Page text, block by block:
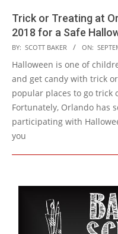
Trick or Treating at
2018 for a Safe
2018-
09-
BY: SCOTT BAKER ON:
Halloween is one of
and get candy with trick
popular places to go trick
Fortunately, Orlando has
participating with
you